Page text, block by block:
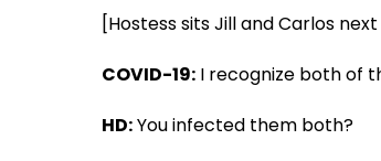
[Hostess sits Jill and Carlos
COVID-19: I recognize both of
HD:You infected them both?